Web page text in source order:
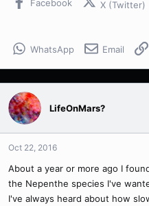
a
e
e
Facebook X (Twitter)
WhatsApp Email
LifeOnMars?
Oct 22, 2016
About a year or more ago I
the Nepenthe species I've
I've always heard about how